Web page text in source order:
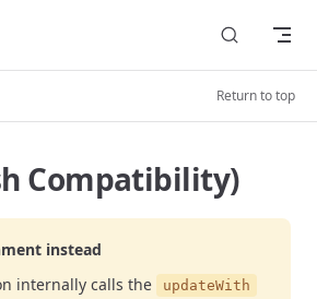
Return to top
Compatibility)
instead
internally calls the updateWith